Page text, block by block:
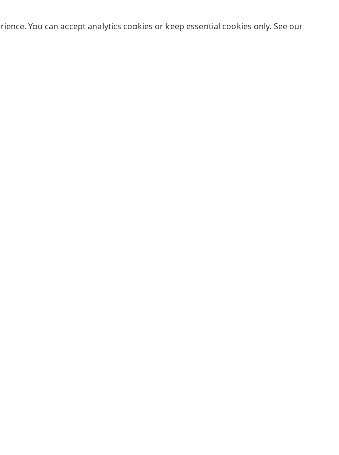
You can accept analytics cookies or keep essential cookies only. See our